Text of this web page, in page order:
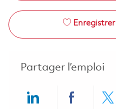
Partager l’emploi